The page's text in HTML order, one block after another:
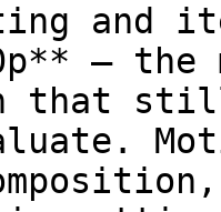
and
—
that still